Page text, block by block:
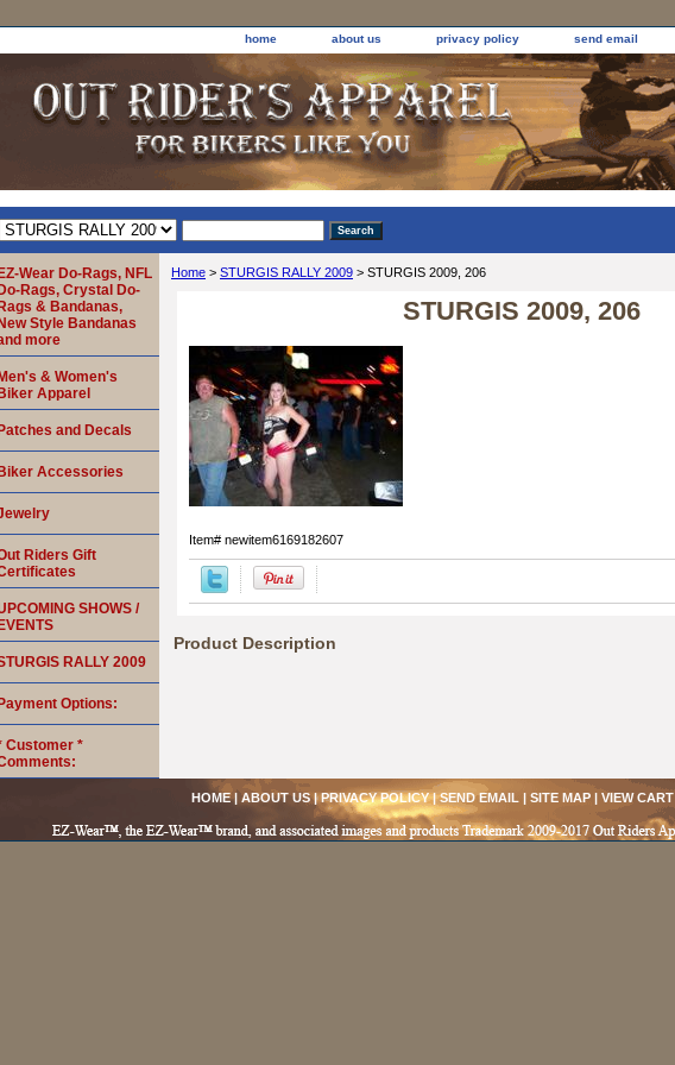
home about us privacy policy send email
Home > STURGIS RALLY 2009 > STURGIS 2009, 206
STURGIS 2009, 206
Item# newitem6169182607
Product Description
EZ-Wear Do-Rags, NFL
Do-Rags, Crystal Do-
Rags & Bandanas,
New Style Bandanas
more
Men's & Women's
Biker Apparel
Patches and Decals
Biker Accessories
Riders Gift
SHOWS /
EVENTS
RALLY 2009
Payment Options:
Customer *
HOME| ABOUT US|PRIVACY POLICY| SEND EMAIL | SITE MAP | VIEW CART